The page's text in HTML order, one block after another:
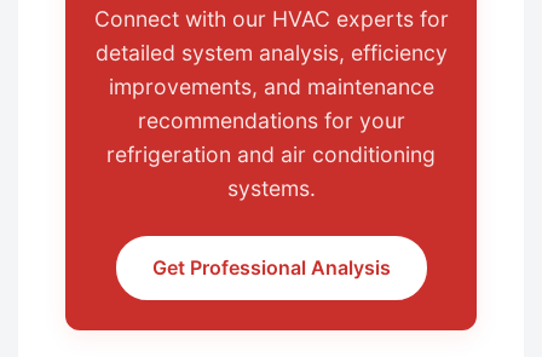
Connect with our HVAC experts for
detailed system analysis, efficiency
improvements, and maintenance
recommendations for your
refrigeration and air conditioning
systems.
Get Professional Analysis